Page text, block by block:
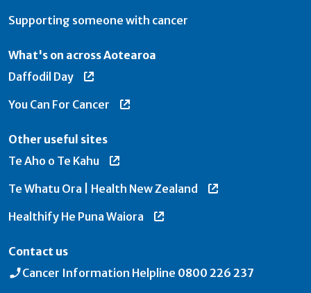
Supporting someone with cancer
What's on across Aotearoa
Daffodil Day
You Can For Cancer
Other useful sites
Te Aho o Te Kahu
Te Whatu Ora | Health New Zealand
Healthify He Puna Waiora
Contact us
Cancer Information Helpline 0800 226 237